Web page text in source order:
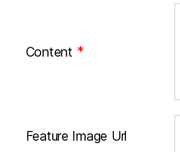
Content *
Feature Image Url